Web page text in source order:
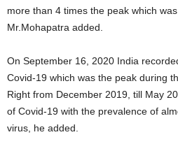
more than 4 times the peak which
Mr.Mohapatra added.
On September 16, 2020 India
Covid-19 which was the peak during
Right from December 2019, till May
of Covid-19 with the prevalence of
virus, he added.